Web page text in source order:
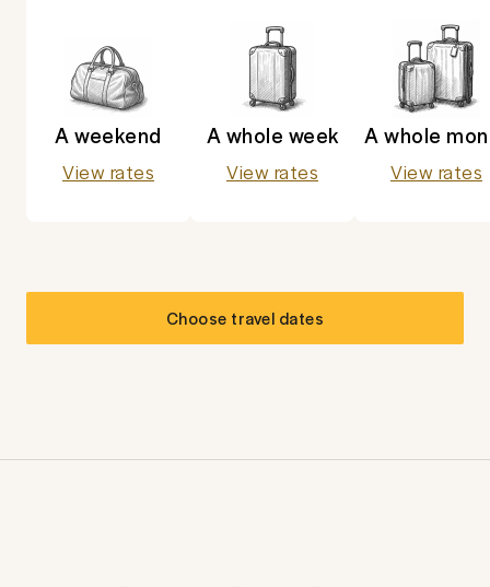
A weekend
View rates
A whole week
View rates
A whole
View rates
Choose travel dates